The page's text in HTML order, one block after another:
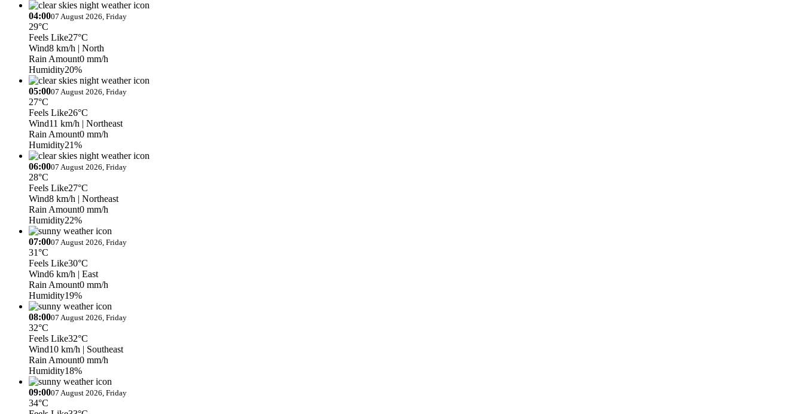
04:0007 August 2026, Friday
29°C
Feels Like27°C
Wind8 km/h | North
Rain Amount0 mm/h
Humidity20%
05:0007 August 2026, Friday
27°C
Feels Like26°C
Wind11 km/h | Northeast
Rain Amount0 mm/h
Humidity21%
06:0007 August 2026, Friday
28°C
Feels Like27°C
Wind8 km/h | Northeast
Rain Amount0 mm/h
Humidity22%
07:0007 August 2026, Friday
31°C
Feels Like30°C
Wind6 km/h | East
Rain Amount0 mm/h
Humidity19%
08:0007 August 2026, Friday
32°C
Feels Like32°C
Wind10 km/h | Southeast
Rain Amount0 mm/h
Humidity18%
09:0007 August 2026, Friday
34°C